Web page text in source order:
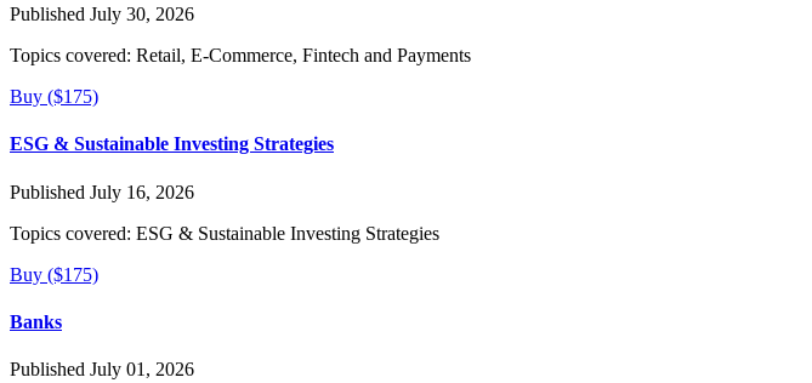
Published July 30, 2026
Topics covered: Retail, E-Commerce, Fintech and Payments
Buy ($175)
ESG & Sustainable Investing Strategies
Published July 16, 2026
Topics covered: ESG & Sustainable Investing Strategies
Buy ($175)
Banks
Published July 01, 2026